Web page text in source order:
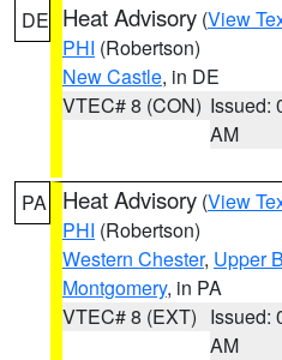
DE Heat Advisory (View
PHI (Robertson)
New Castle, in DE
VTEC# 8 (CON) Issued:
AM
PA Heat Advisory (View
PHI (Robertson)
Western Chester, Upper
Montgomery, in PA
VTEC# 8 (EXT) Issued:
AM